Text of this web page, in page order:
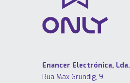
Enancer Electrónica, Lda.
Rua Max Grundig, 9